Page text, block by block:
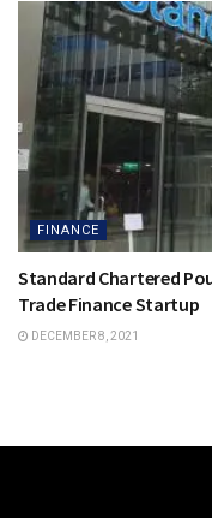
FINANCE
Standard Chartered
Trade Finance Startup
DECEMBER 8, 2021